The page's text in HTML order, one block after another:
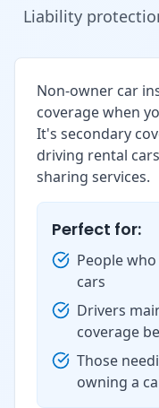
Liability
Non-owner car
coverage when
It's secondary
driving rental
sharing services.
Perfect for:
People
cars
Drivers
coverage
Those
owning a